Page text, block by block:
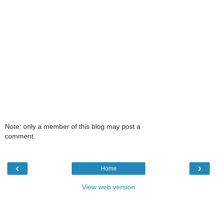
Note: only a member of this blog may post a
comment.
‹ ›
Home
View web version